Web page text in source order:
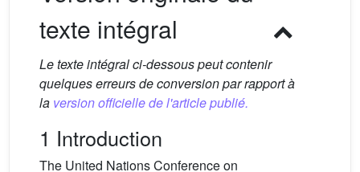
texte intégral
Le texte intégral ci-dessous peut contenir
quelques erreurs de conversion par rapport à
la version officielle de l'article publié.
1 Introduction
The United Nations Conference on